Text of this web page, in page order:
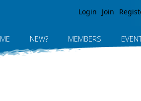
Login Join
NEW? MEMBERS